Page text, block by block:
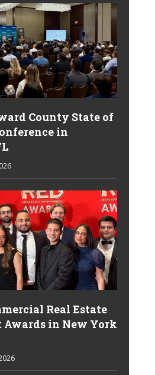
County State of
in
Real Estate
Awards in New York